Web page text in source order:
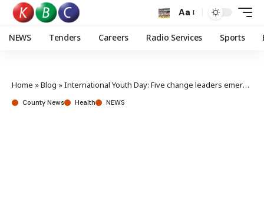
Aa
NEWS Tenders Careers Radio Services Sports
Home »Blog »International Youth Day: Five change leaders emerge as youth advocates by tackling pressing challenges
County News Health NEWS